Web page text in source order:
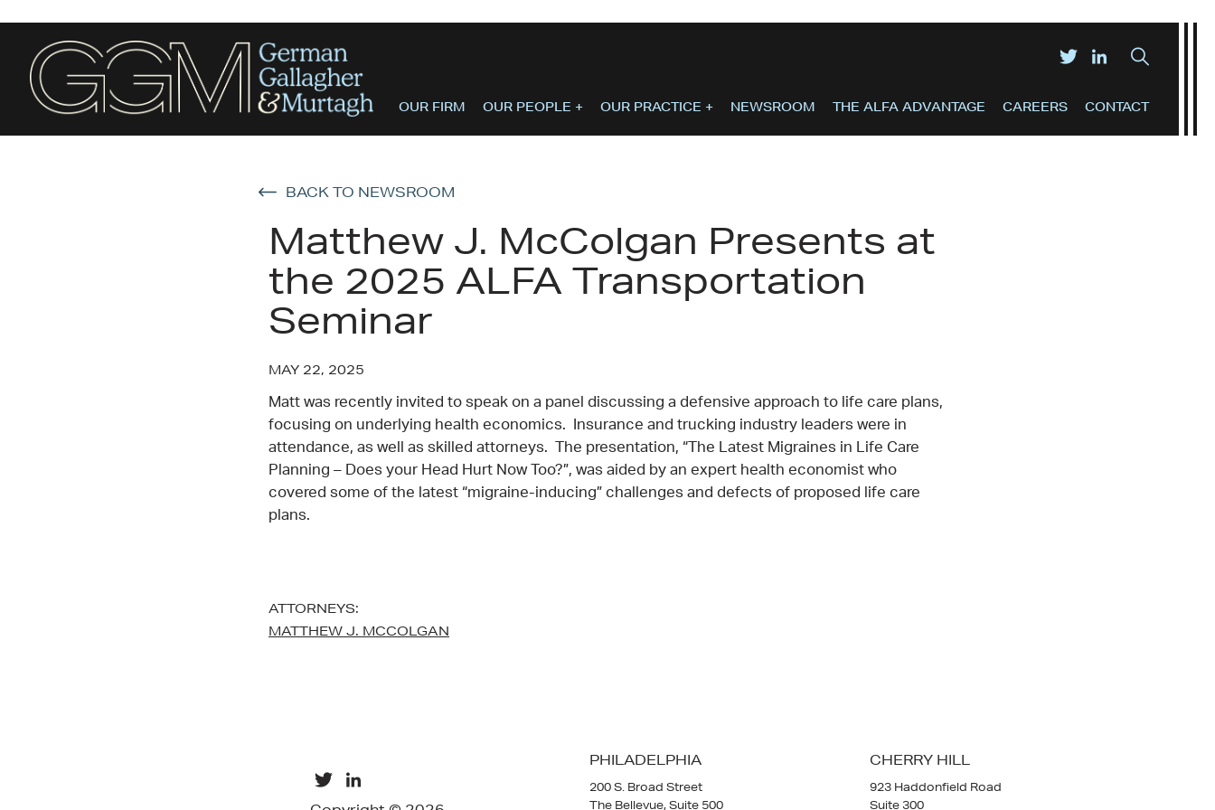
OUR FIRM OUR PEOPLE + OUR PRACTICE + NEWSROOM THE ALFA ADVANTAGE CAREERS CONTACT
BACK TO NEWSROOM
Matthew J. McColgan Presents at
the 2025 ALFA Transportation
Seminar
MAY 22, 2025
Matt was recently invited to speak on a panel discussing a defensive approach to life care plans,
focusing on underlying health economics. Insurance and trucking industry leaders were in
attendance, as well as skilled attorneys. The presentation, “The Latest Migraines in Life Care
Planning – Does your Head Hurt Now Too?”, was aided by an expert health economist who
covered some of the latest “migraine-inducing” challenges and defects of proposed life care
plans.
ATTORNEYS:
MATTHEW J. MCCOLGAN
PHILADELPHIA
200 S. Broad Street
The Bellevue, Suite 500
CHERRY HILL
923 Haddonfield Road
Suite 300